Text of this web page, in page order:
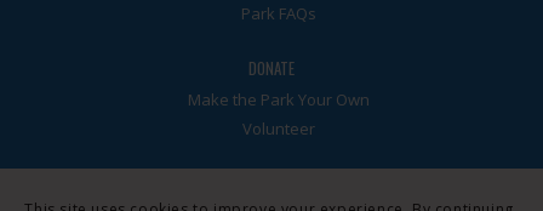
Park FAQs
DONATE
Make the Park Your Own
Volunteer